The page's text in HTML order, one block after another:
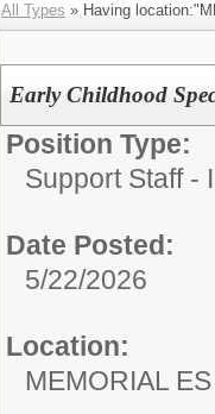
All Types » Having
Early Childhood
Position Type:
Support Staff -
Date Posted:
5/22/2026
Location:
MEMORIAL